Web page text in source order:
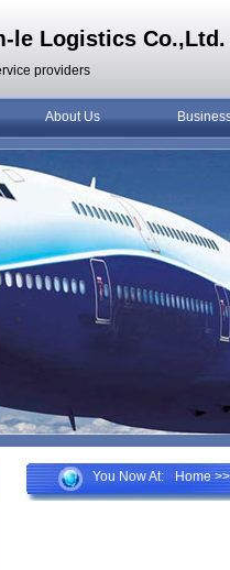
le Logistics Co.,Ltd.
providers
About Us
You Now At: Home